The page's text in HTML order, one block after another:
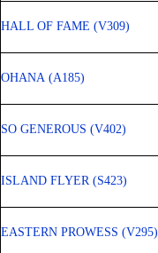
HALL OF FAME (V309)
OHANA (A185)
SO GENEROUS (V402)
ISLAND FLYER (S423)
EASTERN PROWESS (V295)